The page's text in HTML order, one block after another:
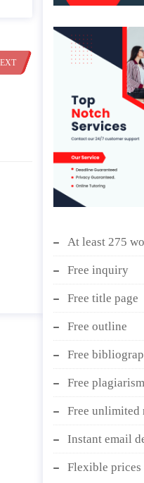
At least 275
Free inquiry
Free title page
Free outline
Free
Free
Free unlimited
Instant email
Flexible prices